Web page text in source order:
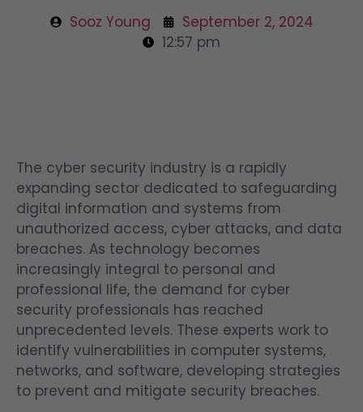
Sooz Young
September 2, 2024
12:57 pm
The cyber security industry is a rapidly
expanding sector dedicated to safeguarding
digital information and systems from
unauthorized access, cyber attacks, and data
breaches. As technology becomes
increasingly integral to personal and
professional life, the demand for cyber
security professionals has reached
unprecedented levels. These experts work to
identify vulnerabilities in computer systems,
networks, and software, developing strategies
to prevent and mitigate security breaches.